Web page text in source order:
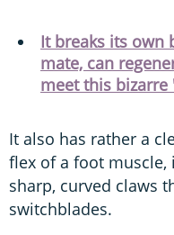
It breaks its own
mate, can
meet this
It also has rather a
flex of a foot muscle,
sharp, curved claws
switchblades.